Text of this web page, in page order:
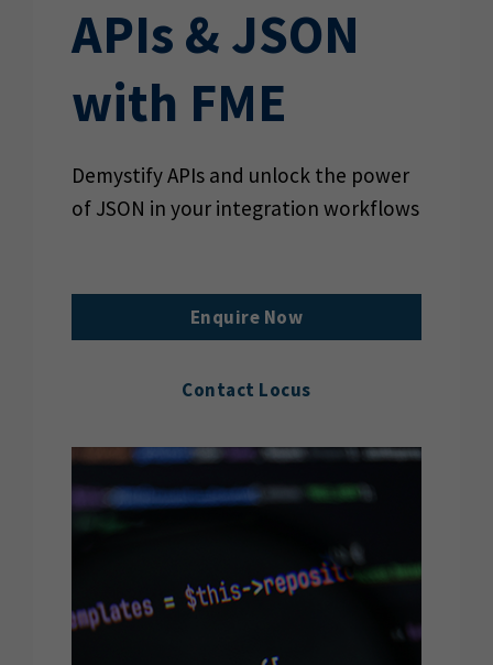
APIs & JSON
with FME
Demystify APIs and unlock the power
of JSON in your integration workflows
Enquire Now
Contact Locus